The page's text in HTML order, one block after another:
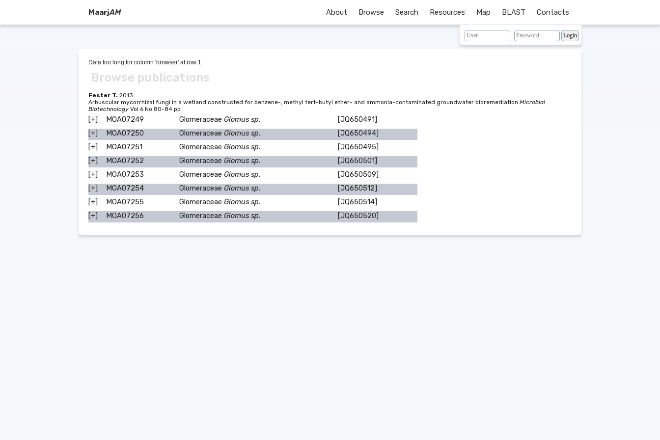
MaarjAM About Browse Search Resources Map BLAST Contacts
Data too long for column 'browser' at row 1
Browse publications
Fester T. 2013
Arbuscular mycorrhizal fungi in a wetland constructed for benzene-, methyl tert-butyl ether- and ammonia-contaminated groundwater bioremediation Microbial
Biotechnology Vol 6 No 80-84 pp
[+] MOA07249 Glomeraceae Glomus sp.
[JQ650491]
[+]
MOA07250 Glomeraceae Glomus sp.
[JQ650494]
[+]
MOA07251 Glomeraceae Glomus sp.
[JQ650495]
[+]
MOA07252 Glomeraceae Glomus sp.
[JQ650501]
[+]
MOA07253 Glomeraceae Glomus sp.
[JQ650509]
[+]
MOA07254 Glomeraceae Glomus sp.
[JQ650512]
[+]
MOA07255 Glomeraceae Glomus sp.
[JQ650514]
[+]
MOA07256 Glomeraceae Glomus sp. [JQ650520]